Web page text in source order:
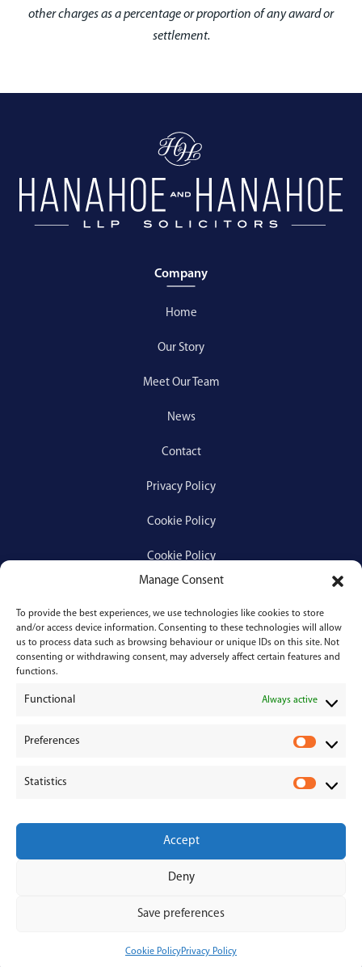
Manage Consent
To provide the best experiences, we use technologies like cookies to store
and/or access device information. Consenting to these technologies will allow
us to process data such as browsing behaviour or unique IDs on this site. Not
consenting or withdrawing consent, may adversely affect certain features and
functions.
Functional Always active
Preferences
e
Statistics
Accept
Deny
Save preferences
Cookie PolicyPrivacy Policy
other charges as a percentage or proportion of any award or
settlement.
Company
Home
Our Story
Meet Our Team
News
Contact
Privacy Policy
Cookie Policy
Cookie Policy
Services
Medical Negligence